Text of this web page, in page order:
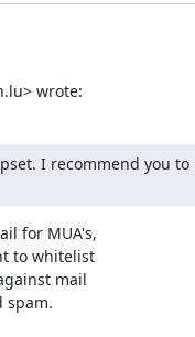
wrote:
I recommend you to
for MUA's,
to whitelist
mail
spam.